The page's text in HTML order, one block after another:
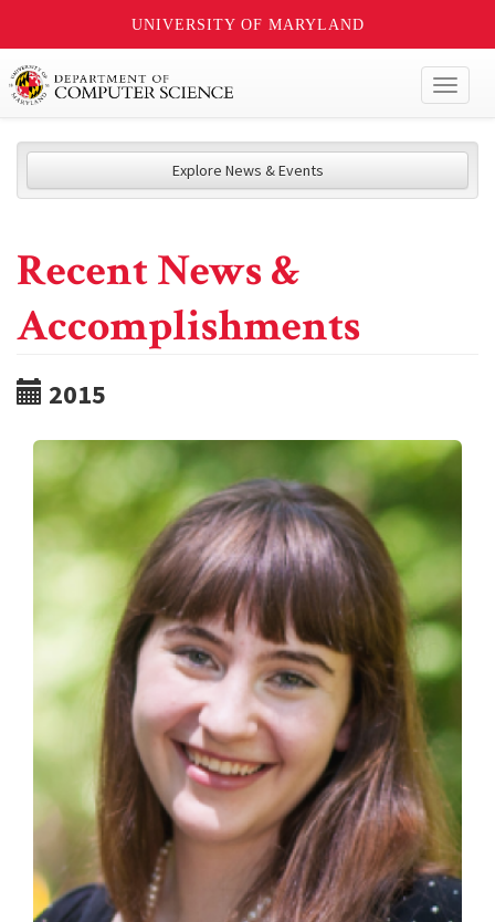
UNIVERSITY OF MARYLAND
Explore News & Events
Recent News &
Accomplishments
2015